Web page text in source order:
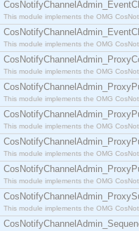
This module implements the OMG
This module implements the OMG
This module implements the OMG
This module implements the OMG
This module implements the OMG
This module implements the OMG
This module implements the OMG
This module implements the OMG